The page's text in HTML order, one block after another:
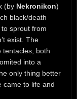
(by Nekronikon)
black/death
to sprout from
exist. The
tentacles, both
into a
only thing better
came to life and